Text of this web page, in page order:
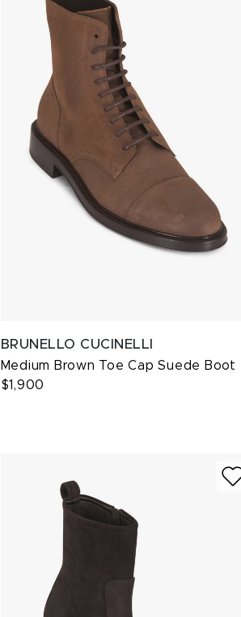
BRUNELLO CUCINELLI
Medium Brown Toe Cap Suede Boot
$1,900